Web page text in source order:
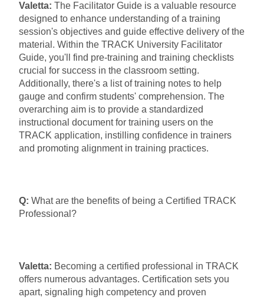
Valetta: The Facilitator Guide is a valuable resource
designed to enhance understanding of a training
session's objectives and guide effective delivery of the
material. Within the TRACK University Facilitator
Guide, you'll find pre-training and training checklists
crucial for success in the classroom setting.
Additionally, there's a list of training notes to help
gauge and confirm students' comprehension. The
overarching aim is to provide a standardized
instructional document for training users on the
TRACK application, instilling confidence in trainers
and promoting alignment in training practices.
Q: What are the benefits of being a Certified TRACK
Professional?
Valetta: Becoming a certified professional in TRACK
offers numerous advantages. Certification sets you
apart, signaling high competency and proven